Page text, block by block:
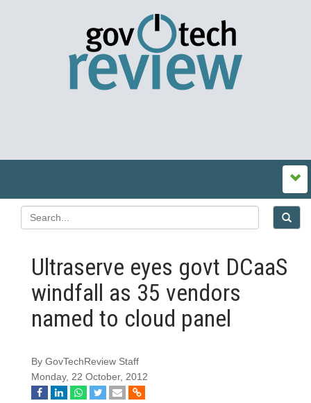
Ultraserve eyes govt DCaaS
windfall as 35 vendors
named to cloud panel
By GovTechReview Staff
Monday, 22 October, 2012